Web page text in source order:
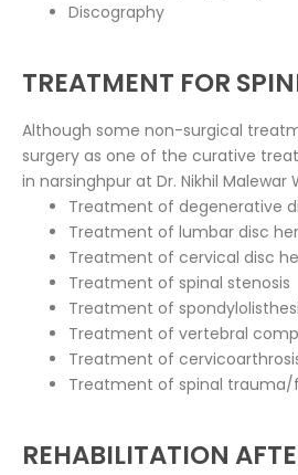
Discography
TREATMENT FOR
Although some non-surgical
surgery as one of the curative
in narsinghpur at Dr. Nikhil Malewar
Treatment of degenerative
Treatment of lumbar disc
Treatment of cervical disc
Treatment of spinal stenosis
Treatment of
Treatment of vertebral
Treatment of
Treatment of spinal
REHABILITATION